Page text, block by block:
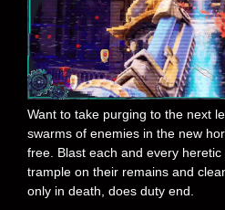
Want to take purging to the next
swarms of enemies in the new
free. Blast each and every heretic
trample on their remains and
only in death, does duty end.